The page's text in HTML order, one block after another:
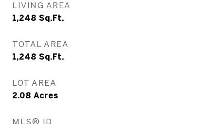
LIVING AREA
1,248 Sq.Ft.
TOTAL AREA
1,248 Sq.Ft.
LOT AREA
2.08 Acres
MLS® ID